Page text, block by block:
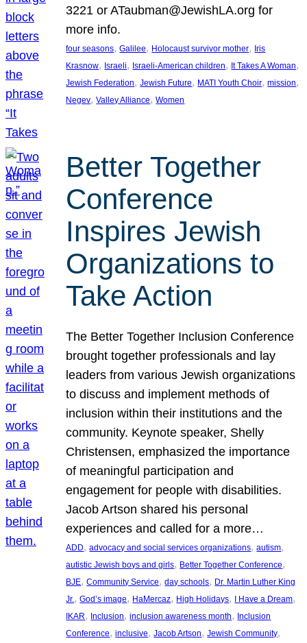
3221 or ATaubman@JewishLA.org for
more info.
four seasons, Galilee, Holocaust survivor mother, Iris
Krasnow, Israeli, Israeli-American children, It Takes A Woman
Jewish Federation, Jewish Future, MATI Youth Choir, mission
Negev, Valley Alliance, Women
Better Together
Conference
Inspires Jewish
Organizations to
Take Action
The Better Together Inclusion Conference
brought together professionals and lay
leaders from various Jewish organizations
to discuss and implement methods of
inclusion within their institutions and the
community. Keynote speaker, Shelly
Christensen, emphasized the importance
of meaningful participation and
engagement for people with disabilities.
Jacob Artson shared his personal
experiences and called for a more…
ADD, advocacy and social services organizations, autism
autistic Jewish boys and girls, Better Together Conference
BJE, Community Service, day schools, Dr. Martin Luther King
Jr., God’s image, HaMercaz, High Holidays, I Have a Dream
IKAR, Inclusion, inclusion awareness month, Inclusion
Conference, inclusive, Jacob Artson, Jewish Community